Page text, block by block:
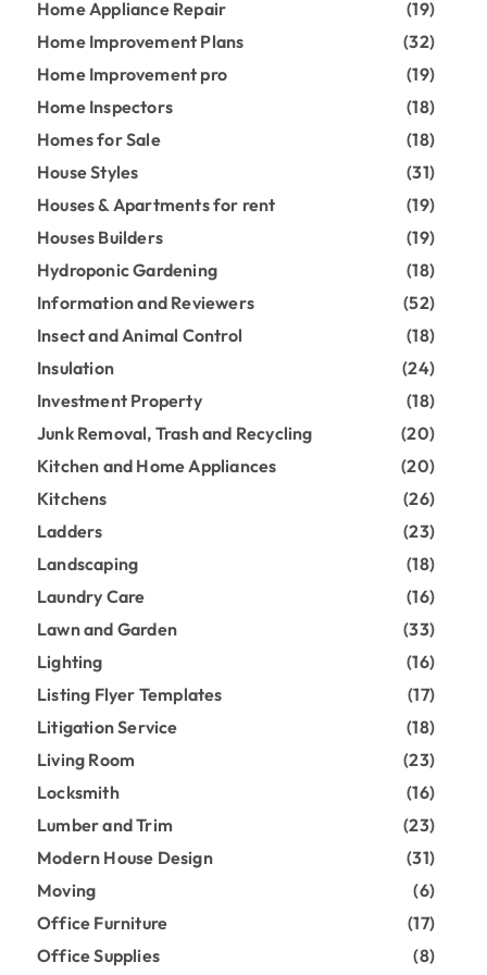
Home Appliance Repair
(19)
Home Improvement Plans
(32)
Home Improvement pro
(19)
Home Inspectors
(18)
Homes for Sale
(18)
House Styles
(31)
Houses & Apartments for rent
(19)
Houses Builders
(19)
Hydroponic Gardening
(18)
Information and Reviewers
(52)
Insect and Animal Control
(18)
Insulation
(24)
Investment Property
(18)
Junk Removal, Trash and Recycling
(20)
Kitchen and Home Appliances
(20)
Kitchens
(26)
Ladders
(23)
Landscaping
(18)
Laundry Care
(16)
Lawn and Garden
(33)
Lighting
(16)
Listing Flyer Templates
(17)
Litigation Service
(18)
Living Room
(23)
Locksmith
(16)
Lumber and Trim
(23)
Modern House Design
(31)
Moving
(6)
Office Furniture
(17)
Office Supplies
(8)